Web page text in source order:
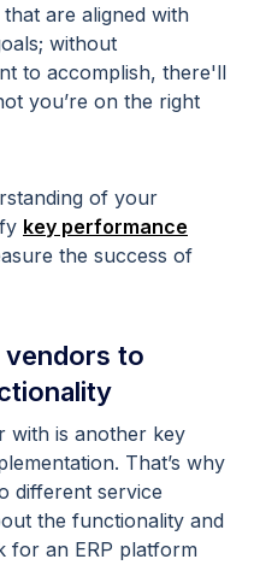
are aligned with
without
to accomplish, there'll
you’re on the right
of your
key performance
the success of
vendors to
with is another key
That’s why
different service
the functionality and
for an ERP platform